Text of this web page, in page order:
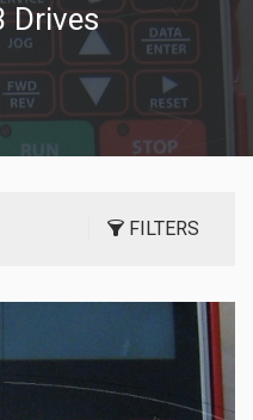
Drives
FILTERS